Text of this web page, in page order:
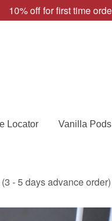
10% off for first time
Locator Vanilla
- 5 days advance order)